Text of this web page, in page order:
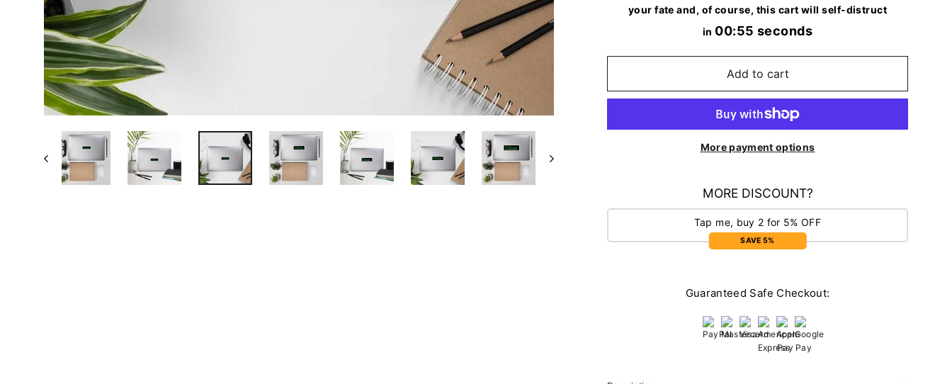
your fate and, of course, this cart will self-distruct
in 00:53 seconds
Add to cart
More payment options
MORE DISCOUNT?
Tap me, buy 2 for 5% OFF
SAVE 5%
Guaranteed Safe Checkout: